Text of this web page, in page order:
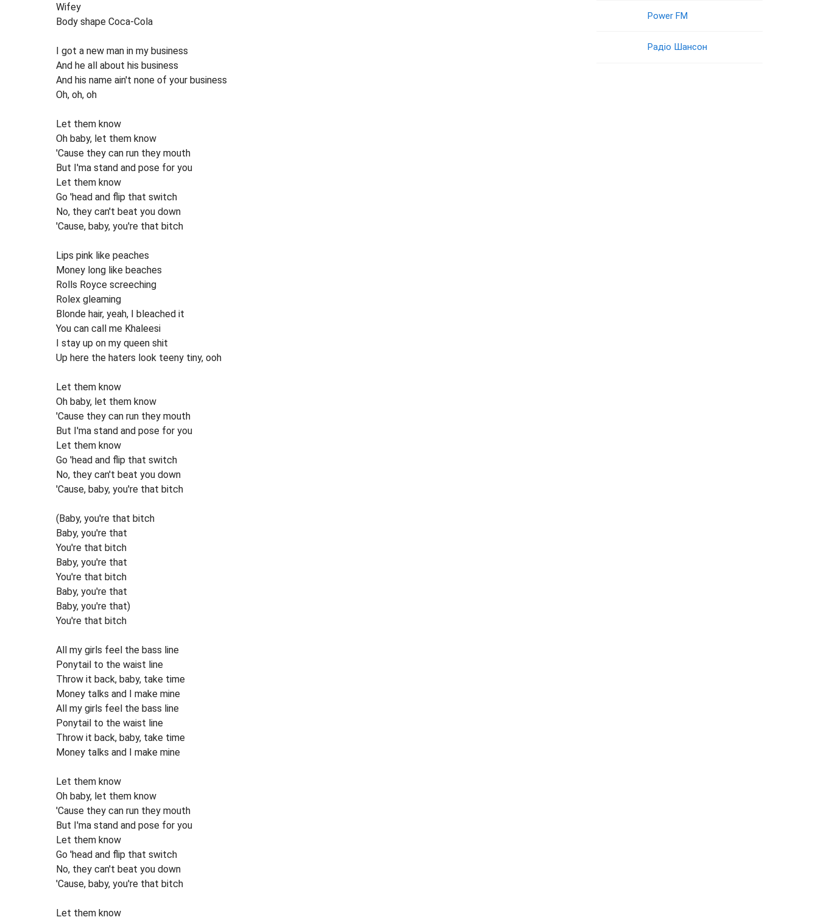
Wifey
Body shape Coca-Cola
I got a new man in my business
And he all about his business
And his name ain't none of your business
Oh, oh, oh
Let them know
Oh baby, let them know
'Cause they can run they mouth
But I'ma stand and pose for you
Let them know
Go 'head and flip that switch
No, they can't beat you down
'Cause, baby, you're that bitch
Lips pink like peaches
Money long like beaches
Rolls Royce screeching
Rolex gleaming
Blonde hair, yeah, I bleached it
You can call me Khaleesi
I stay up on my queen shit
Up here the haters look teeny tiny, ooh
Let them know
Oh baby, let them know
'Cause they can run they mouth
But I'ma stand and pose for you
Let them know
Go 'head and flip that switch
No, they can't beat you down
'Cause, baby, you're that bitch
(Baby, you're that bitch
Baby, you're that
You're that bitch
Baby, you're that
You're that bitch
Baby, you're that
Baby, you're that)
You're that bitch
All my girls feel the bass line
Ponytail to the waist line
Throw it back, baby, take time
Money talks and I make mine
All my girls feel the bass line
Ponytail to the waist line
Throw it back, baby, take time
Money talks and I make mine
Let them know
Oh baby, let them know
'Cause they can run they mouth
But I'ma stand and pose for you
Let them know
Go 'head and flip that switch
No, they can't beat you down
'Cause, baby, you're that bitch
Let them know
Power FM
Радіо Шансон